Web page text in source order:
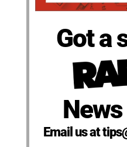
Got a
Email us at